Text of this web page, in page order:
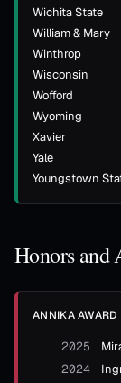
Wichita State
William & Mary
Winthrop
Wisconsin
Wofford
Wyoming
Xavier
Yale
Youngstown
Honors and
ANNIKA AWARD
2025
2024